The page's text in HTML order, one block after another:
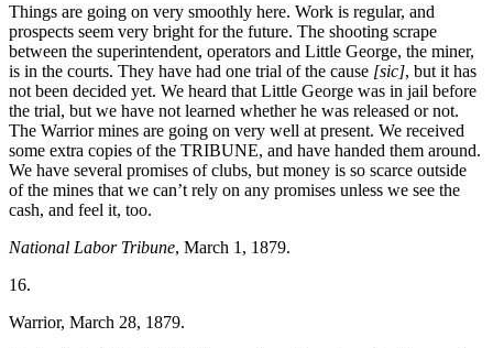
Things are going on very smoothly here. Work is regular, and
prospects seem very bright for the future. The shooting scrape
between the superintendent, operators and Little George, the miner,
is in the courts. They have had one trial of the cause [sic], but it has
not been decided yet. We heard that Little George was in jail before
the trial, but we have not learned whether he was released or not.
The Warrior mines are going on very well at present. We received
some extra copies of the TRIBUNE, and have handed them around.
We have several promises of clubs, but money is so scarce outside
of the mines that we can’t rely on any promises unless we see the
cash, and feel it, too.
National Labor Tribune, March 1, 1879.
16.
Warrior, March 28, 1879.